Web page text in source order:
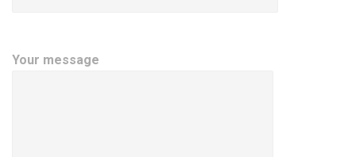
Your message